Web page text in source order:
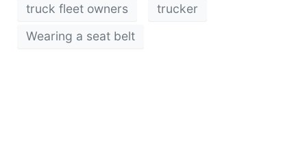
truck fleet owners
trucker
Wearing a seat belt